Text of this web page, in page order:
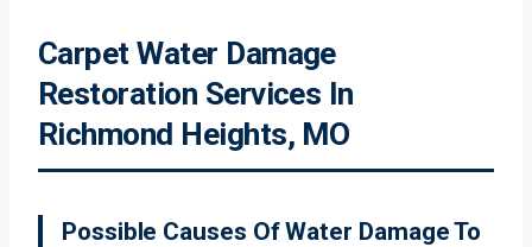
Carpet Water Damage
Restoration Services In
Richmond Heights, MO
Possible Causes Of Water Damage To